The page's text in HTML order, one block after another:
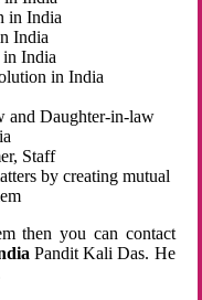
in India
India
India
in India
and Daughter-in-law
Staff
by creating mutual
then you can contact
Pandit Kali Das. He